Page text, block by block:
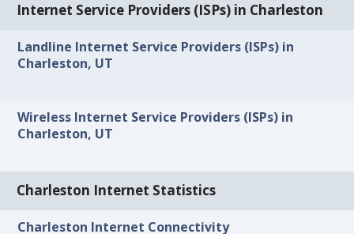
Internet Service Providers (ISPs) in Charleston
Landline Internet Service Providers (ISPs) in
Charleston, UT
Wireless Internet Service Providers (ISPs) in
Charleston, UT
Charleston Internet Statistics
Charleston Internet Connectivity